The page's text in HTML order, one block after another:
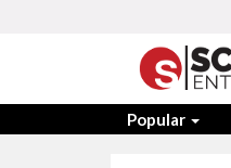
Popular